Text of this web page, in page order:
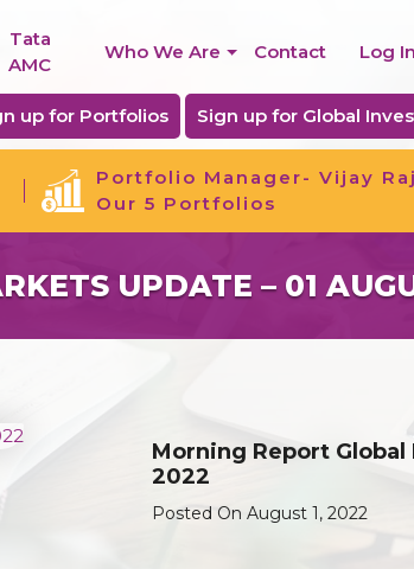
Tata
AMC
Who We Are Contact Log In
up for Portfolios Sign up for Global
Portfolio Manager- Vijay Raj
Our 5 Portfolios
UPDATE – 01
Morning Report Global
2022
Posted On August 1, 2022